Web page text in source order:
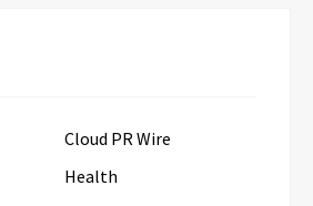
Cloud PR Wire
Health